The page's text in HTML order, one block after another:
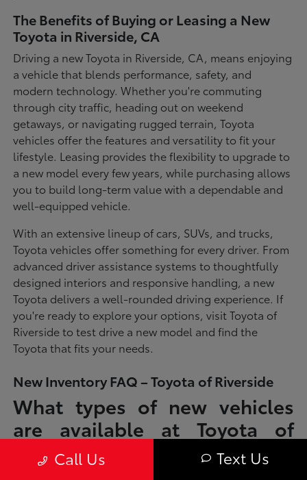
The Benefits of Buying or Leasing a New
Toyota in Riverside, CA
Driving a new Toyota in Riverside, CA, means enjoying
a vehicle that blends performance, safety, and
modern technology. Whether you're commuting
through city traffic, heading out on weekend
getaways, or navigating rugged terrain, Toyota
vehicles offer the features and versatility to fit your
lifestyle. Leasing provides the flexibility to upgrade to
a new model every few years, while purchasing allows
you to build long-term value with a dependable and
well-equipped vehicle.
With an extensive lineup of cars, SUVs, and trucks,
Toyota vehicles offer something for every driver. From
advanced driver assistance systems to thoughtfully
designed interiors and responsive handling, a new
Toyota delivers a well-rounded driving experience. If
you're ready to explore your options, visit Toyota of
Riverside to test drive a new model and find the
Toyota that fits your needs.
New Inventory FAQ – Toyota of Riverside
What types of new vehicles
are available at Toyota of
Riverside?
Call Us Text Us